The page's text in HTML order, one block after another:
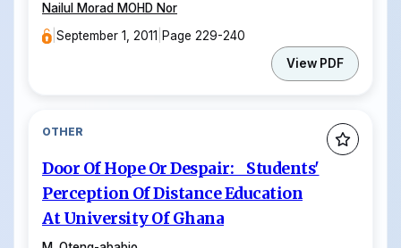
Nailul Morad MOHD Nor
|September 1, 2011 Page 229-240
View PDF
OTHER
Door Of Hope Or Despair: Students'
Perception Of Distance Education
At University Of Ghana